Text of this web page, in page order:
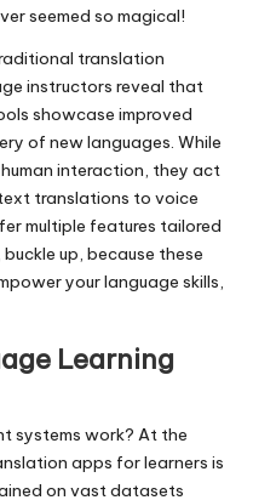
seemed so magical!
translation
instructors reveal that
showcase improved
of new languages. While
interaction, they act
translations to voice
multiple features tailored
up, because these
your language skills,
Learning
systems work? At the
apps for learners is
on vast datasets